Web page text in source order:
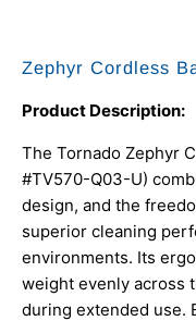
Zephyr Cordless
Product Description:
The Tornado Zephyr
#TV570-Q03-U)
design, and the
superior cleaning
environments. Its
weight evenly across
during extended use.